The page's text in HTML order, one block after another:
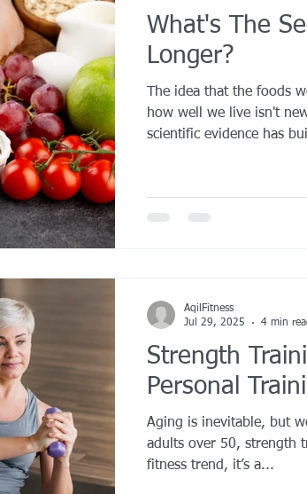
What's The
Longer?
The idea that the foods
how well we live isn't
scientific evidence has
enhance vitality.
Strength
Personal
Aging is inevitable, but
adults over 50, strength
fitness trend, it’s a...
AqilFitness
Jul 29, 2025
4 min